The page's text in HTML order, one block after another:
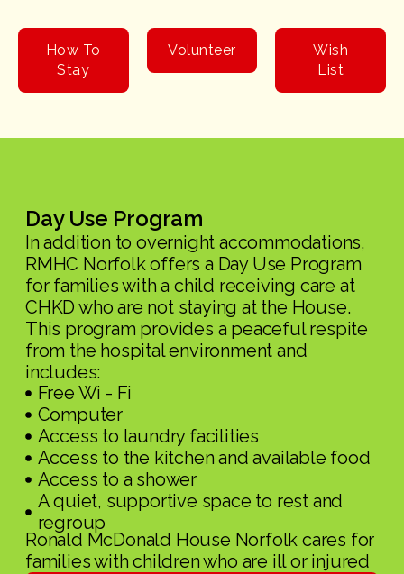
How To
Stay
Volunteer
Wish
List
Day Use Program
In addition to overnight accommodations,
RMHC Norfolk offers a Day Use Program
for families with a child receiving care at
CHKD who are not staying at the House.
This program provides a peaceful respite
from the hospital environment and
includes:
Free Wi - Fi
Computer
Access to laundry facilities
Access to the kitchen and available food
Access to a shower
A quiet, supportive space to rest and
regroup
Ronald McDonald House Norfolk cares for
families with children who are ill or injured